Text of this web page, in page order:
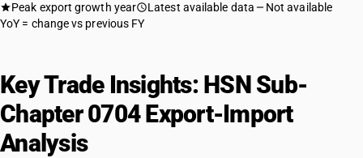
Peak export growth year Latest available data
Not available
YoY = change vs previous FY
Key Trade Insights: HSN Sub-
Chapter 0704 Export-Import
Analysis